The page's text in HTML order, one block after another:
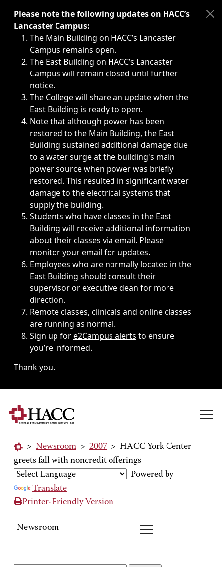
Immediate announcements, such as weather-related
Please note the following updates on HACC’s
Lancaster Campus:
The Main Building on HACC’s Lancaster
Campus remains open.
The East Building on HACC’s Lancaster
Campus will remain closed until further
notice.
The College will share an update when the
East Building is ready to open.
Note that although power has been
restored to the Main Building, the East
Building sustained additional damage due
to a water surge at the building's main
power source when power was briefly
restored. This resulted in significant water
damage to the electrical systems that
supply the building.
Students who have classes in the East
Building will receive additional information
about their classes via email. Please
monitor your email for updates.
Employees who are normally located in the
East Building should consult their
supervisor or executive dean for more
direction.
Remote classes, clinicals and online classes
are running as normal.
Sign up fore2Campus alerts to ensure
you’re informed.
Thank you.
> Newsroom > 2007 > HACC York Center
greets fall with noncredit offerings
Powered by
Translate
Printer-Friendly Version
Newsroom